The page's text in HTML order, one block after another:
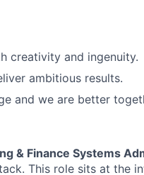
creativity and ingenuity.
ambitious results.
and we are better
& Finance Systems
This role sits at the